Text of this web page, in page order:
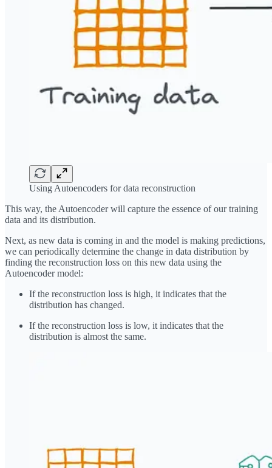
Using Autoencoders for data reconstruction
This way, the Autoencoder will capture the essence of our training
data and its distribution.
Next, as new data is coming in and the model is making predictions,
we can periodically determine the change in data distribution by
finding the reconstruction loss on this new data using the
Autoencoder model:
If the reconstruction loss is high, it indicates that the
distribution has changed.
If the reconstruction loss is low, it indicates that the
distribution is almost the same.